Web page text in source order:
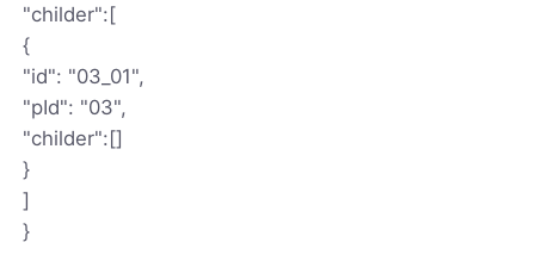
"childer":[
{
"id": "03_01",
"pId": "03",
"childer":[]
}
]
}